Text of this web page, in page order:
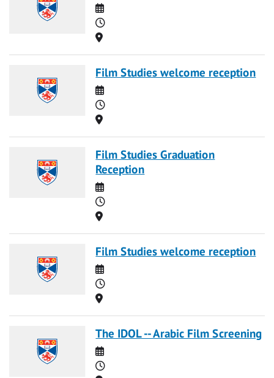
Date
Time
Location
Film Studies welcome reception
Date
Time
Location
Film Studies Graduation
Reception
Date
Time
Location
Film Studies welcome reception
Date
Time
Location
The IDOL -- Arabic Film Screening
Date
Time